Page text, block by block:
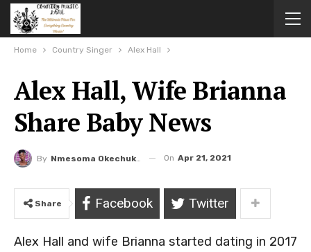
Home Country Singer Alex Hall
Alex Hall, Wife Brianna
Share Baby News
By Nmesoma Okechukwun On Apr 21, 2021
Share Facebook Twitter
Alex Hall and wife Brianna started dating in 2017